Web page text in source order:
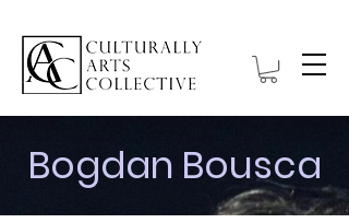
Bogdan Bousca